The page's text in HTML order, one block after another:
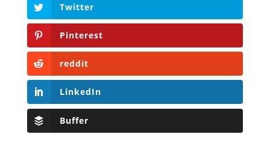
Twitter
Pinterest
reddit
LinkedIn
Buffer